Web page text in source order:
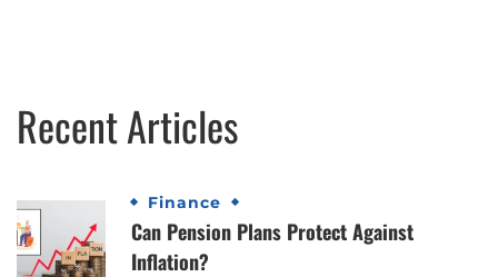
Recent Articles
Finance
Can Pension Plans Protect Against
Inflation?